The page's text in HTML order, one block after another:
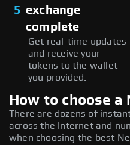
5 exchange
complete
Get real-time updates
and receive your
tokens to the wallet
you provided.
How to choose a
There are dozens of
across the Internet and
when choosing the best